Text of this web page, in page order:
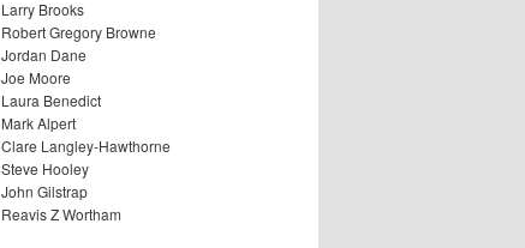
Larry Brooks
Robert Gregory Browne
Jordan Dane
Joe Moore
Laura Benedict
Mark Alpert
Clare Langley-Hawthorne
Steve Hooley
John Gilstrap
Reavis Z Wortham